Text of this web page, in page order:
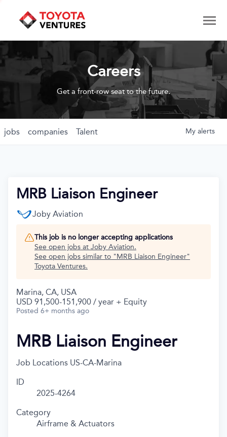
Careers
Get a front-row seat to the future.
jobs companies Talent My alerts
MRB Liaison Engineer
Joby Aviation
This job is no longer accepting applications
See open jobs at Joby Aviation.
See open jobs similar to "MRB Liaison Engineer"
Toyota Ventures.
Marina, CA, USA
USD 91,500-151,900 / year + Equity
Posted 6+ months ago
MRB Liaison Engineer
Job Locations US-CA-Marina
ID
2025-4264
Category
Airframe & Actuators